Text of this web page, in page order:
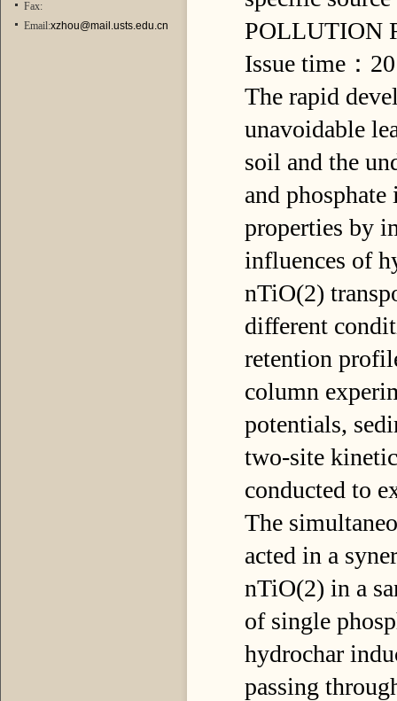
Fax:
Email:xzhou@mail.usts.edu.cn
POLLUTION
Issue time：
The rapid
unavoidable
soil and the
and
properties by
influences of
nTiO(2)
different
retention
column
potentials,
two-site
conducted to
The
acted in a
nTiO(2) in a
of single
hydrochar
passing